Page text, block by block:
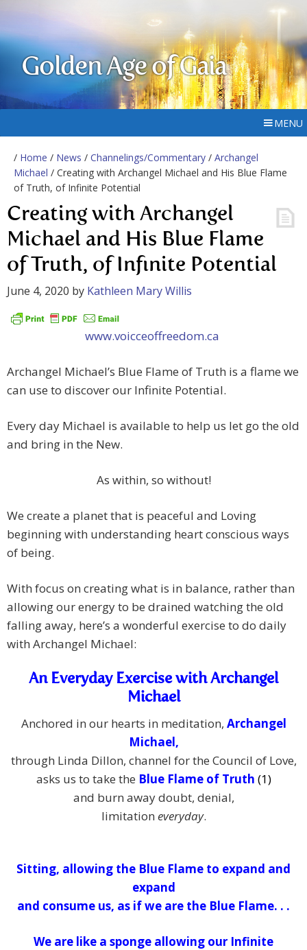
Golden Age of Gaia
MENU
/ Home / News / Channelings/Commentary / Archangel
Michael / Creating with Archangel Michael and His Blue Flame
of Truth, of Infinite Potential
Creating with Archangel
Michael and His Blue Flame
of Truth, of Infinite Potential
June 4, 2020 by Kathleen Mary Willis
www.voicceoffreedom.ca
Archangel Michael’s Blue Flame of Truth is a flame we
can use to discover our Infinite Potential.
Every day Michael is available to help us let go the old
and bring in the New.
As within, so without!
We create a planet that is peaceful and Loving
beginning with understanding heart conscious ways
of being.
With focus on creating what is in balance, rather than
allowing our energy to be drained watching the old
falling away, here’s a wonderful exercise to do daily
with Archangel Michael:
An Everyday Exercise with Archangel
Michael
Anchored in our hearts in meditation, Archangel
Michael,
through Linda Dillon, channel for the Council of Love,
asks us to take the Blue Flame of Truth (1)
and burn away doubt, denial,
limitation everyday.
Sitting, allowing the Blue Flame to expand and
expand
and consume us, as if we are the Blue Flame. . .
We are like a sponge allowing our Infinite